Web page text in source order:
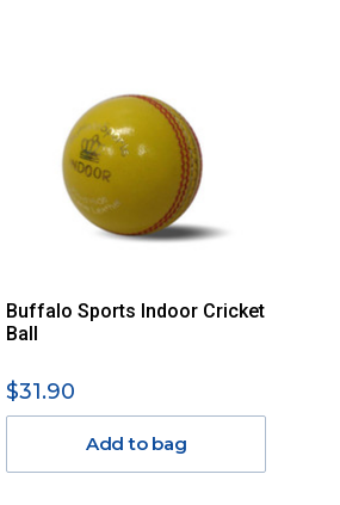
Buffalo Sports Indoor Cricket
Ball
$31.90
Add to bag